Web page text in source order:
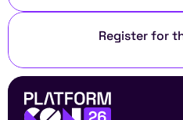
Register for